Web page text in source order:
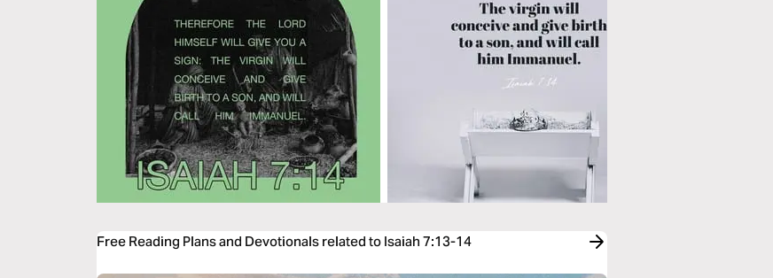
Free Reading Plans and Devotionals related to Isaiah 7:13-14